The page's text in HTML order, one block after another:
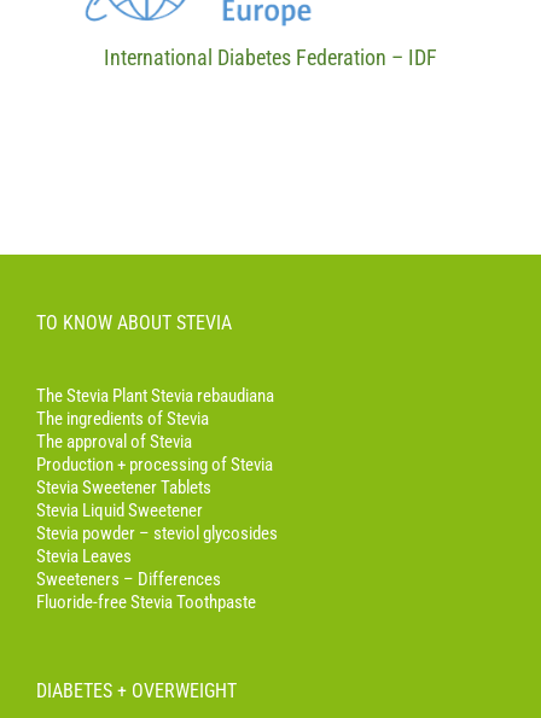
International Diabetes Federation – IDF
TO KNOW ABOUT STEVIA
The Stevia Plant Stevia rebaudiana
The ingredients of Stevia
The approval of Stevia
Production + processing of Stevia
Stevia Sweetener Tablets
Stevia Liquid Sweetener
Stevia powder – steviol glycosides
Stevia Leaves
Sweeteners – Differences
Fluoride-free Stevia Toothpaste
DIABETES + OVERWEIGHT